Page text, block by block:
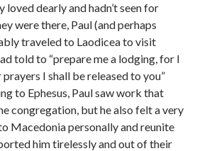
dearly and hadn’t seen for
were there, Paul (and perhaps
traveled to Laodicea to visit
told to “prepare me a lodging, for I
I shall be released to you”
to Ephesus, Paul saw work that
congregation, but he also felt a very
Macedonia personally and reunite
him tirelessly and out of their